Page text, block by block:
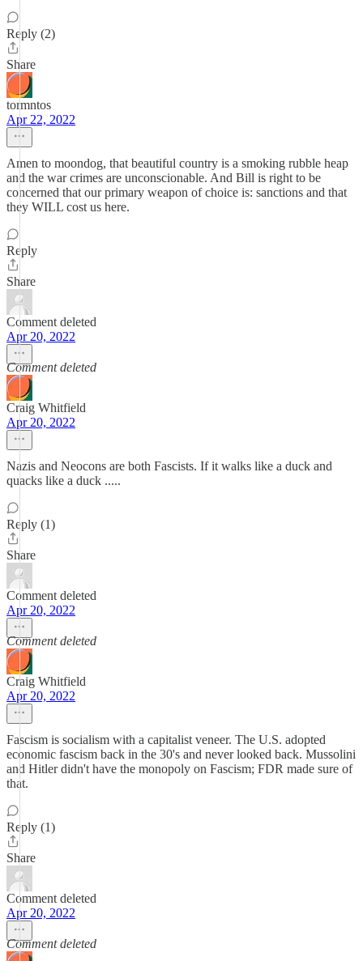
Reply (2)
Share
tormntos
Apr 22, 2022
Amen to moondog, that beautiful country is a smoking rubble heap
and the war crimes are unconscionable. And Bill is right to be
concerned that our primary weapon of choice is: sanctions and that
they WILL cost us here.
Reply
Share
Comment deleted
Apr 20, 2022
Comment deleted
Craig Whitfield
Apr 20, 2022
Nazis and Neocons are both Fascists. If it walks like a duck and
quacks like a duck .....
Reply (1)
Share
Comment deleted
Apr 20, 2022
Comment deleted
Craig Whitfield
Apr 20, 2022
Fascism is socialism with a capitalist veneer. The U.S. adopted
economic fascism back in the 30's and never looked back. Mussolini
and Hitler didn't have the monopoly on Fascism; FDR made sure of
that.
Reply (1)
Share
Comment deleted
Apr 20, 2022
Comment deleted